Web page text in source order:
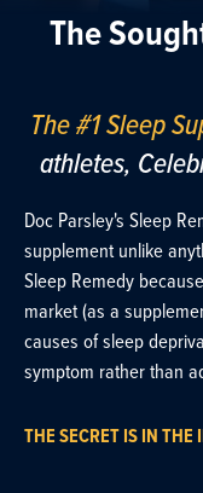
The
The #1 Sleep
athletes,
Doc Parsley's Sleep
supplement unlike
Sleep Remedy
market (as a
causes of sleep
symptom rather than
THE SECRET IS IN THE